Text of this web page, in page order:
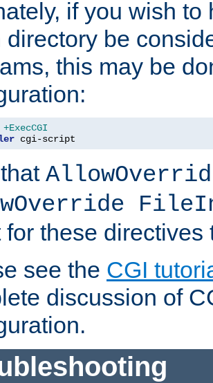
if you wish to
directory be
this may be
+ExecCGI
cgi-script
for these directives
see the CGI
discussion of